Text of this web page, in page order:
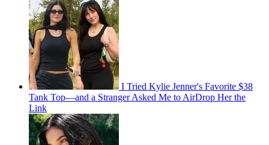
I Tried Kylie Jenner's Favorite $38
Tank Top—and a Stranger Asked Me to AirDrop Her the
Link